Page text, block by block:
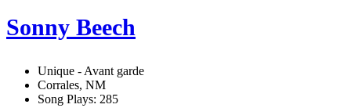
Sonny Beech
Unique - Avant garde
Corrales, NM
Song Plays: 285